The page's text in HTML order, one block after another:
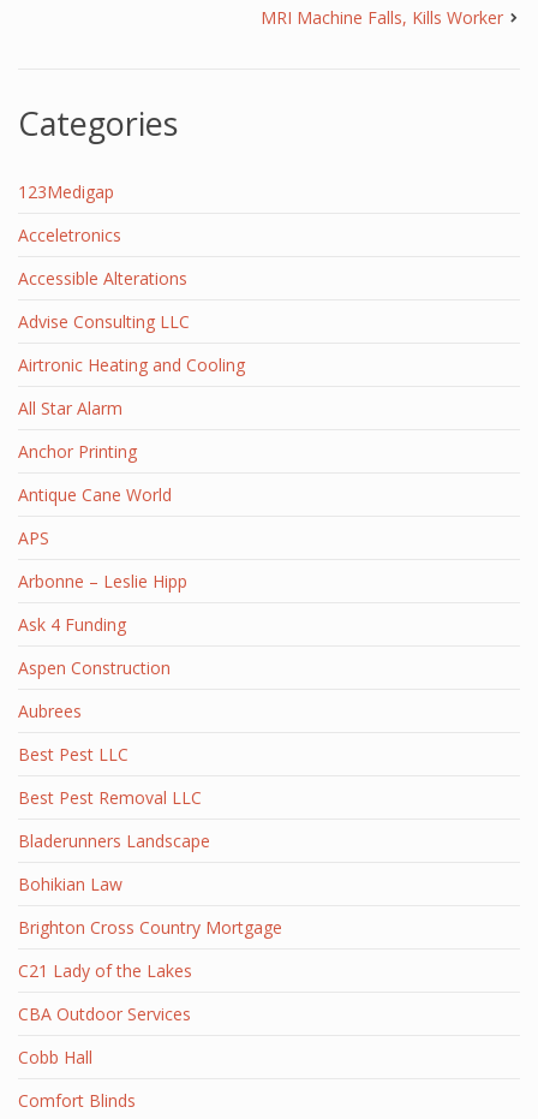
MRI Machine Falls, Kills Worker
Categories
123Medigap
Acceletronics
Accessible Alterations
Advise Consulting LLC
Airtronic Heating and Cooling
All Star Alarm
Anchor Printing
Antique Cane World
APS
Arbonne – Leslie Hipp
Ask 4 Funding
Aspen Construction
Aubrees
Best Pest LLC
Best Pest Removal LLC
Bladerunners Landscape
Bohikian Law
Brighton Cross Country Mortgage
C21 Lady of the Lakes
CBA Outdoor Services
Cobb Hall
Comfort Blinds